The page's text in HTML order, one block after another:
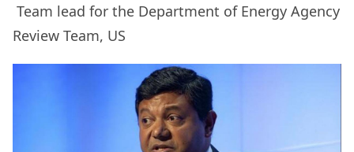
Team lead for the Department of Energy Agency
Review Team, US